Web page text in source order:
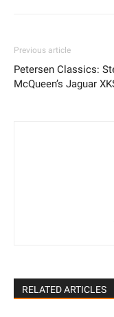
Previous article
Petersen Classics:
McQueen’s Jaguar
RELATED ARTICLES